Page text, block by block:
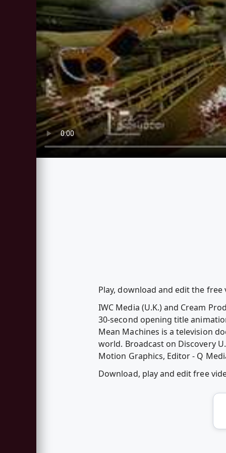
Play, download and edit the
IWC Media (U.K.) and Cream
30-second opening title
Mean Machines is a television
world. Broadcast on Discovery
Motion Graphics, Editor - Q
Download, play and edit free